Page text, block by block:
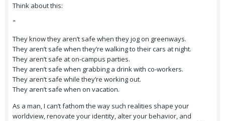
Think about this:
"
They know they aren’t safe when they jog on greenways.
They aren’t safe when they’re walking to their cars at night.
They aren’t safe at on-campus parties.
They aren’t safe when grabbing a drink with co-workers.
They aren’t safe while they’re working out.
They aren’t safe when on vacation.
As a man, I can’t fathom the way such realities shape your
worldview, renovate your identity, alter your behavior, and